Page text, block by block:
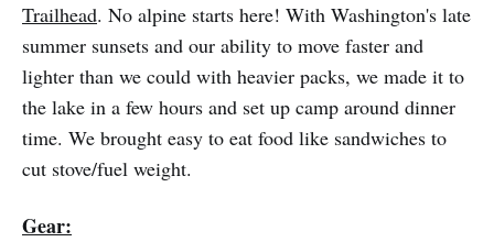
Trailhead. No alpine starts here! With Washington's late
summer sunsets and our ability to move faster and
lighter than we could with heavier packs, we made it to
the lake in a few hours and set up camp around dinner
time. We brought easy to eat food like sandwiches to
cut stove/fuel weight.
Gear: